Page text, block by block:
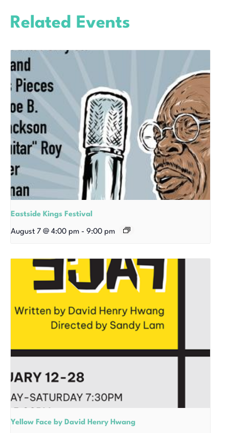
Related Events
Eastside Kings Festival
August 7 @ 4:00 pm - 9:00 pm
Yellow Face by David Henry Hwang